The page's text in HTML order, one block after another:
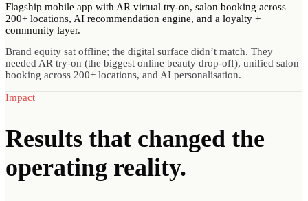
Flagship mobile app with AR virtual try-on, salon booking across
200+ locations, AI recommendation engine, and a loyalty +
community layer.
Brand equity sat offline; the digital surface didn’t match. They
needed AR try-on (the biggest online beauty drop-off), unified salon
booking across 200+ locations, and AI personalisation.
Impact
Results that changed the
operating reality.